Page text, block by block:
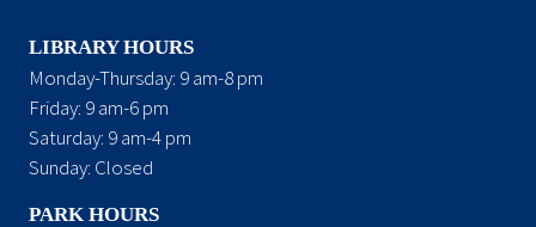
LIBRARY HOURS
Monday-Thursday: 9 am-8 pm
Friday: 9 am-6 pm
Saturday: 9 am-4 pm
Sunday: Closed
PARK HOURS